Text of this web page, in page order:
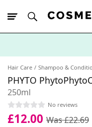
Hair Care Shampoo &
PHYTO
250ml
No reviews
£12.00 Was £22.69